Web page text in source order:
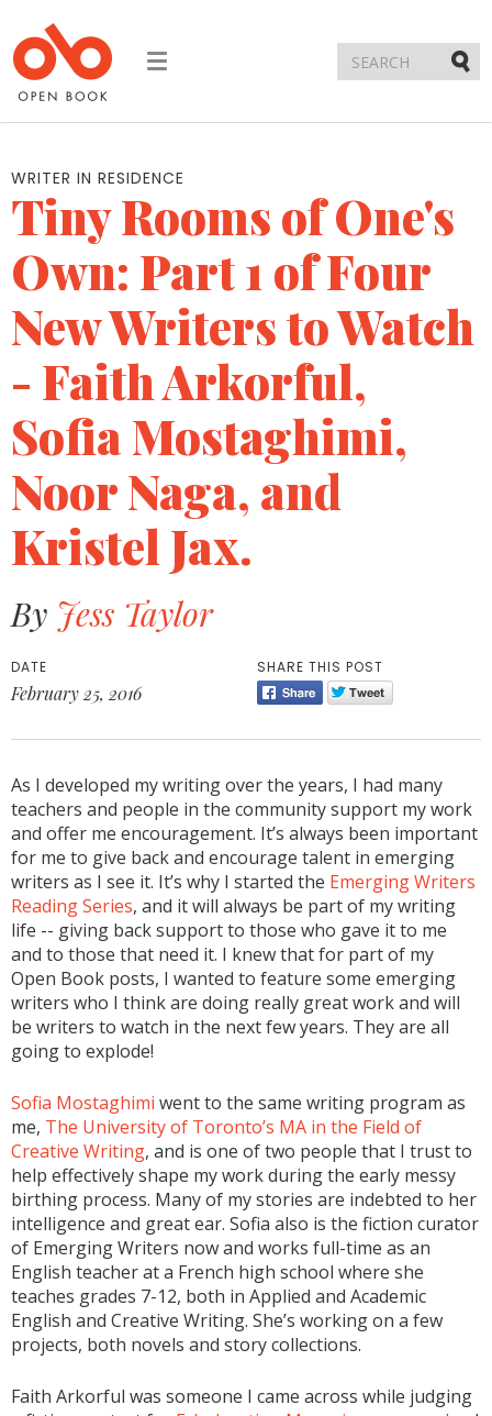
Toggle
WRITER IN RESIDENCE
Tiny Rooms of One's
Own: Part 1 of Four
New Writers to Watch
- Faith Arkorful,
Sofia Mostaghimi,
Noor Naga, and
Kristel Jax.
By Jess Taylor
DATE
February 25, 2016
SHARE THIS POST
As I developed my writing over the years, I had many
teachers and people in the community support my work
and offer me encouragement. It’s always been important
for me to give back and encourage talent in emerging
writers as I see it. It’s why I started the Emerging Writers
Reading Series, and it will always be part of my writing
life -- giving back support to those who gave it to me
and to those that need it. I knew that for part of my
Open Book posts, I wanted to feature some emerging
writers who I think are doing really great work and will
be writers to watch in the next few years. They are all
going to explode!
Sofia Mostaghimi went to the same writing program as
me, The University of Toronto’s MA in the Field of
Creative Writing, and is one of two people that I trust to
help effectively shape my work during the early messy
birthing process. Many of my stories are indebted to her
intelligence and great ear. Sofia also is the fiction curator
of Emerging Writers now and works full-time as an
English teacher at a French high school where she
teaches grades 7-12, both in Applied and Academic
English and Creative Writing. She’s working on a few
projects, both novels and story collections.
Faith Arkorful was someone I came across while judging